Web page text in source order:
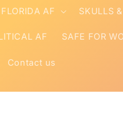
FLORIDA AF SKULLS
AF SAFE FOR
Contact us